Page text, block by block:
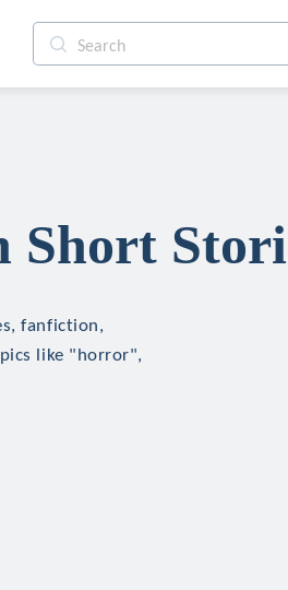
Short
fanfiction,
like "horror",